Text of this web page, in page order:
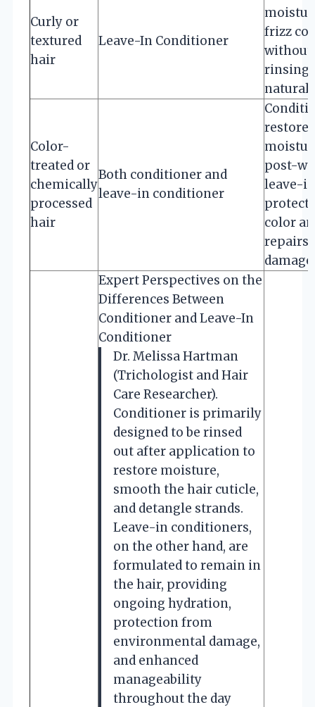
Curly or
textured
hair
Leave-In Conditioner
frizz
without
rinsing
natural
Color-
treated or
chemically
processed
hair
Both conditioner and
leave-in conditioner
restores
post-
leave-in
protects
color
repairs
damage
Expert Perspectives on the
Differences Between
Conditioner and Leave-In
Conditioner
Dr. Melissa Hartman
(Trichologist and Hair
Care Researcher).
Conditioner is primarily
designed to be rinsed
out after application to
restore moisture,
smooth the hair cuticle,
and detangle strands.
Leave-in conditioners,
on the other hand, are
formulated to remain in
the hair, providing
ongoing hydration,
protection from
environmental damage,
and enhanced
manageability
throughout the day